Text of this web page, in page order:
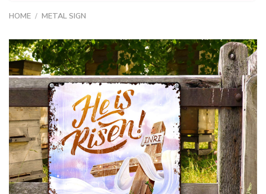
HOME / METAL SIGN